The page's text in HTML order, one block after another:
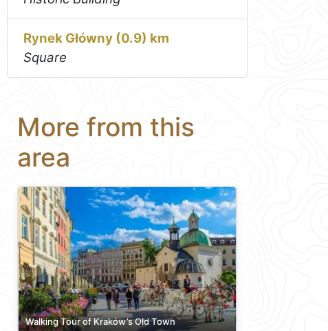
Rynek Główny (0.9) km
Square
More from this
area
Walking Tour of Kraków’s Old Town